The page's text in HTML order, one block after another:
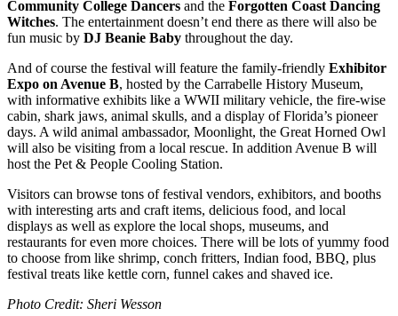
Community College Dancers and the Forgotten Coast Dancing
Witches. The entertainment doesn’t end there as there will also be
fun music by DJ Beanie Baby throughout the day.
And of course the festival will feature the family-friendly Exhibitor
Expo on Avenue B, hosted by the Carrabelle History Museum,
with informative exhibits like a WWII military vehicle, the fire-wise
cabin, shark jaws, animal skulls, and a display of Florida’s pioneer
days. A wild animal ambassador, Moonlight, the Great Horned Owl
will also be visiting from a local rescue. In addition Avenue B will
host the Pet & People Cooling Station.
Visitors can browse tons of festival vendors, exhibitors, and booths
with interesting arts and craft items, delicious food, and local
displays as well as explore the local shops, museums, and
restaurants for even more choices. There will be lots of yummy food
to choose from like shrimp, conch fritters, Indian food, BBQ, plus
festival treats like kettle corn, funnel cakes and shaved ice.
Photo Credit: Sheri Wesson